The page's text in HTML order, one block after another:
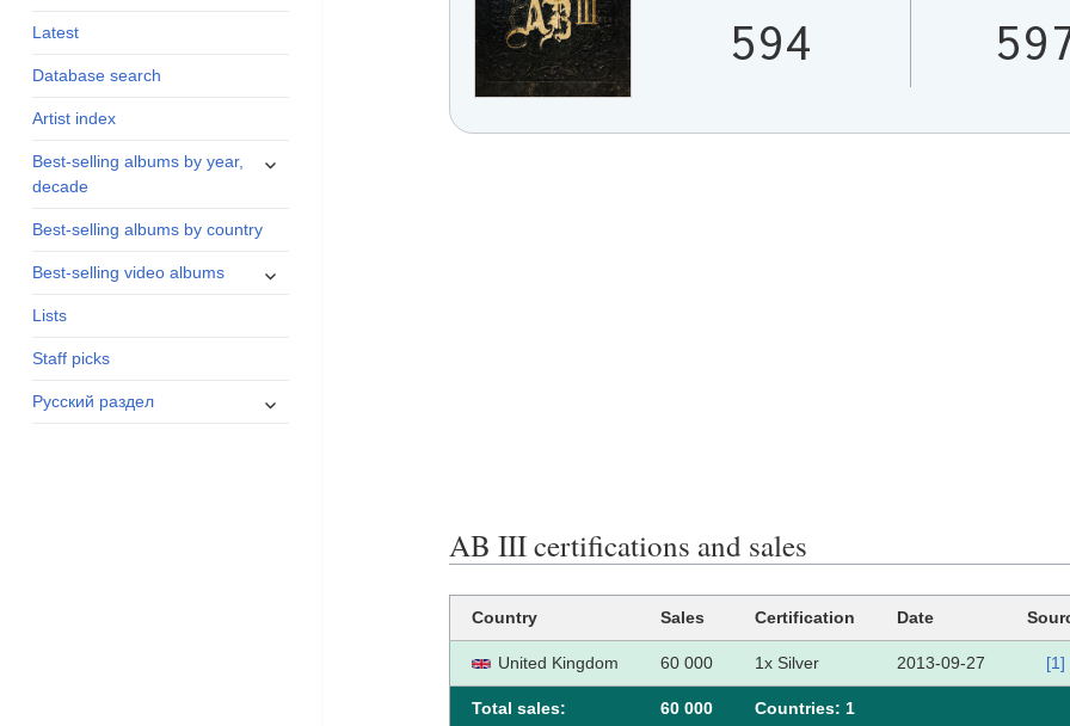
Latest
Database search
Artist index
Best-selling albums by year,
decade
expand
Best-selling albums by country
Best-selling video albums
expand
Lists
Staff picks
Русский раздел
expand
594
AB III certifications and sales
Country Sales Certification Date
United Kingdom 60 000 1x Silver 2013-09-27 [1]
Total sales: 60 000 Сountries: 1